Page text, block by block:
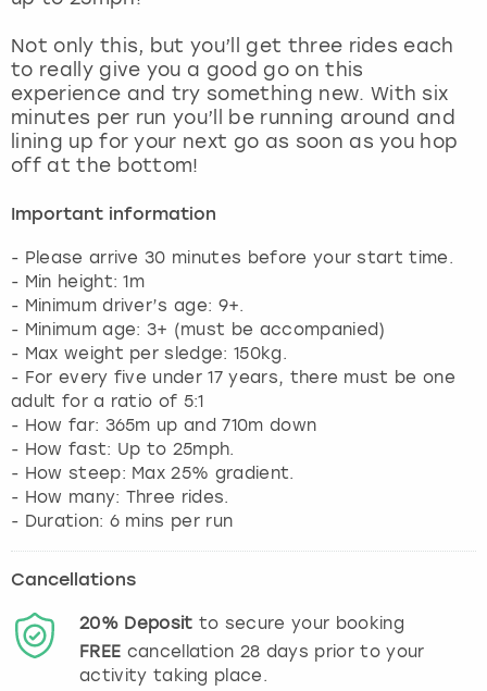
Not only this, but you’ll get three rides each
to really give you a good go on this
experience and try something new. With six
minutes per run you’ll be running around and
lining up for your next go as soon as you hop
off at the bottom!
Important information
- Please arrive 30 minutes before your start time.
- Min height: 1m
- Minimum driver’s age: 9+.
- Minimum age: 3+ (must be accompanied)
- Max weight per sledge: 150kg.
- For every five under 17 years, there must be one
adult for a ratio of 5:1
- How far: 365m up and 710m down
- How fast: Up to 25mph.
- How steep: Max 25% gradient.
- How many: Three rides.
- Duration: 6 mins per run
Cancellations
20% Deposit to secure your booking
FREE cancellation 28 days prior to your
activity taking place.
York
View more